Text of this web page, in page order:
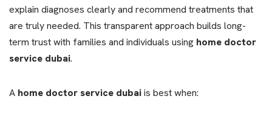
explain diagnoses clearly and recommend treatments that
are truly needed. This transparent approach builds long-
term trust with families and individuals using home doctor
service dubai.
A home doctor service dubaiis best when: